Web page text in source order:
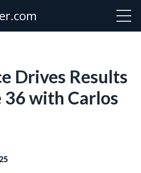
Drives Results
36 with Carlos